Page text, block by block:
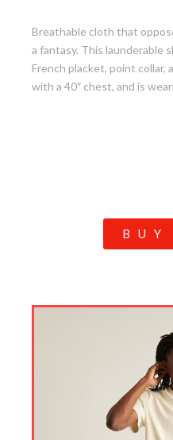
Breathable cloth that
a fantasy. This launderable
French placket, point collar,
with a 40″ chest, and is
BUY